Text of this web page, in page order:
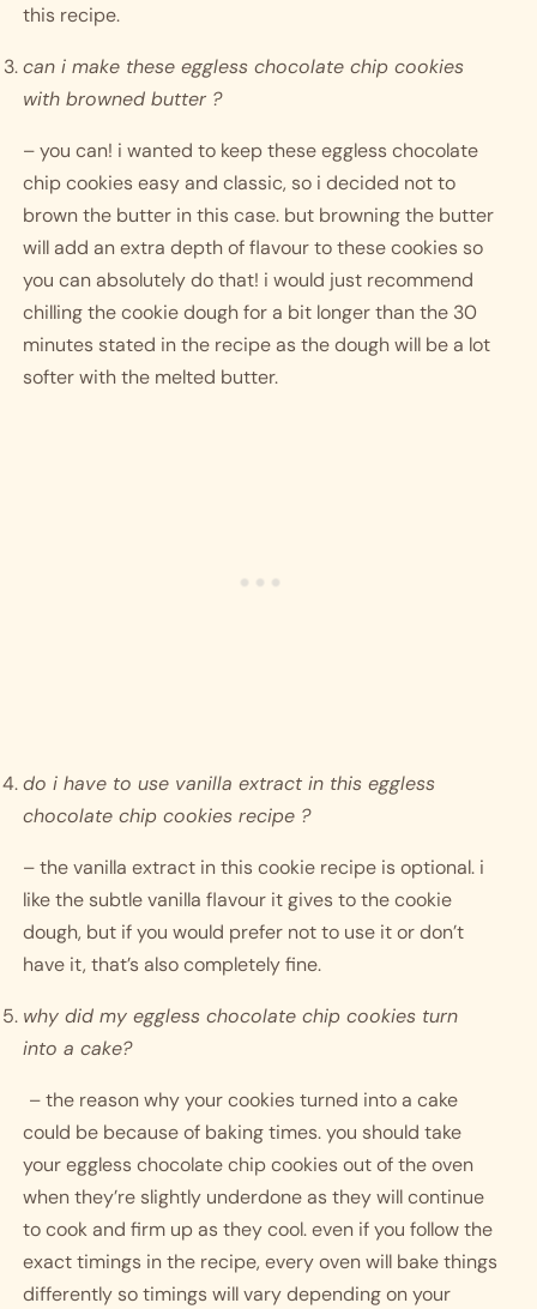
this recipe.
can i make these eggless chocolate chip cookies
with browned butter ?
– you can! i wanted to keep these eggless chocolate
chip cookies easy and classic, so i decided not to
brown the butter in this case. but browning the butter
will add an extra depth of flavour to these cookies so
you can absolutely do that! i would just recommend
chilling the cookie dough for a bit longer than the 30
minutes stated in the recipe as the dough will be a lot
softer with the melted butter.
do i have to use vanilla extract in this eggless
chocolate chip cookies recipe ?
– the vanilla extract in this cookie recipe is optional. i
like the subtle vanilla flavour it gives to the cookie
dough, but if you would prefer not to use it or don’t
have it, that’s also completely fine.
why did my eggless chocolate chip cookies turn
into a cake?
– the reason why your cookies turned into a cake
could be because of baking times. you should take
your eggless chocolate chip cookies out of the oven
when they’re slightly underdone as they will continue
to cook and firm up as they cool. even if you follow the
exact timings in the recipe, every oven will bake things
differently so timings will vary depending on your